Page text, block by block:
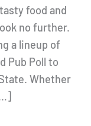
food and
no further.
a lineup of
Pub Poll to
Whether